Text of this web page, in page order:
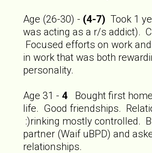
Age (26-30) - (4-7) Took 1
was acting as a r/s addict).
Focused efforts on work
in work that was both
personality.
Age 31 - 4 Bought first
life. Good friendships.
:)rinking mostly controlled.
partner (Waif uBPD) and
relationships.